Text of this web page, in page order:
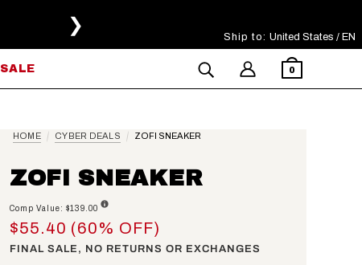
❯
SALE 0
Ship to: Select Your Region:
United States / EN
HOME CYBER DEALS ZOFI SNEAKER
ZOFI SNEAKER
Comp Value: $139.00
$55.40 (60% OFF)
FINAL SALE, NO RETURNS OR EXCHANGES